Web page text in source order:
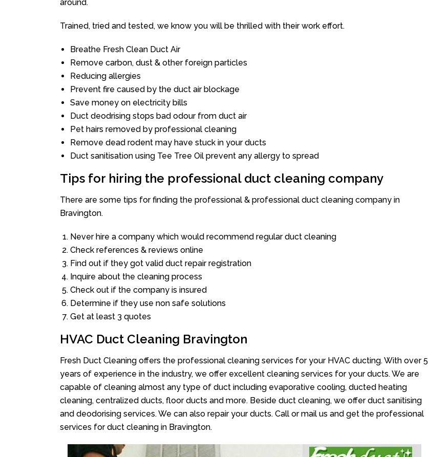
around.
Trained, tried and tested, we know you will be thrilled with their work effort.
Breathe Fresh Clean Duct Air
Remove carbon, dust & other foreign particles
Reducing allergies
Prevent fire caused by the duct air blockage
Save money on electricity bills
Duct deodrising stops bad odour from duct air
Pet hairs removed by professional cleaning
Remove dead rodent may have stuck in your ducts
Duct sanitisation using Tee Tree Oil prevent any allergy to spread
Tips for hiring the professional duct cleaning company
There are some tips for finding the professional & professional duct cleaning company in
Bravington.
Never hire a company which would recommend regular duct cleaning
Check references & reviews online
Find out if they got valid duct repair registration
Inquire about the cleaning process
Check out if the company is insured
Determine if they use non safe solutions
Get at least 3 quotes
HVAC Duct Cleaning Bravington
Fresh Duct Cleaning offers the professional cleaning services for your HVAC ducting. With over 5
years of experience in the industry, we offer excellent cleaning services for your ducts. We are
capable of cleaning almost any type of duct including evaporative cooling, ducted heating
cleaning, centralized ducts, floor ducts and more. Beside duct cleaning, we offer duct sanitising
and deodorising services. We can also repair your ducts. Call or mail us and get the professional
services for duct cleaning in Bravington.